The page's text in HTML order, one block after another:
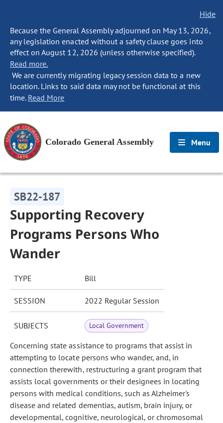
Hide
Because the General Assembly adjourned on May 13, 2026,
any legislation enacted without a safety clause goes into
effect on August 12, 2026 (unless otherwise specified).
Read more.
We are currently migrating legacy session data to a new
location. Links to said data may not be functional at this
time. Read More
Colorado General Assembly Menu
SB22-187
Supporting Recovery
Programs Persons Who
Wander
TYPE Bill
SESSION 2022 Regular Session
SUBJECTS Local Government
Concerning state assistance to programs that assist in
attempting to locate persons who wander, and, in
connection therewith, restructuring a grant program that
assists local governments or their designees in locating
persons with medical conditions, such as Alzheimer's
disease and related dementias, autism, brain injury, or
developmental, cognitive, neurological, or chromosomal